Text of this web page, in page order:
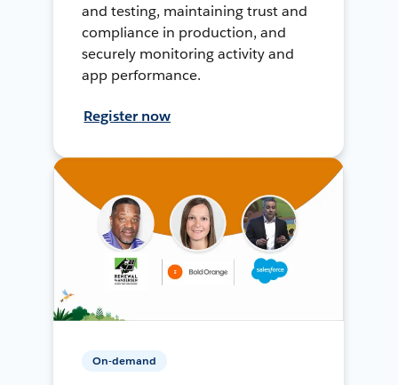
and testing, maintaining trust and
compliance in production, and
securely monitoring activity and
app performance.
Register now
On-demand